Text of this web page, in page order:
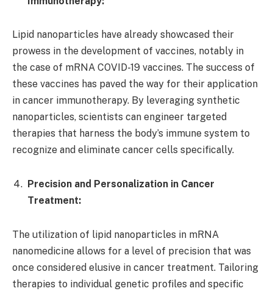
Lipid nanoparticles have already showcased their
prowess in the development of vaccines, notably in
the case of mRNA COVID-19 vaccines. The success of
these vaccines has paved the way for their application
in cancer immunotherapy. By leveraging synthetic
nanoparticles, scientists can engineer targeted
therapies that harness the body’s immune system to
recognize and eliminate cancer cells specifically.
Precision and Personalization in Cancer
Treatment:
The utilization of lipid nanoparticles in mRNA
nanomedicine allows for a level of precision that was
once considered elusive in cancer treatment. Tailoring
therapies to individual genetic profiles and specific